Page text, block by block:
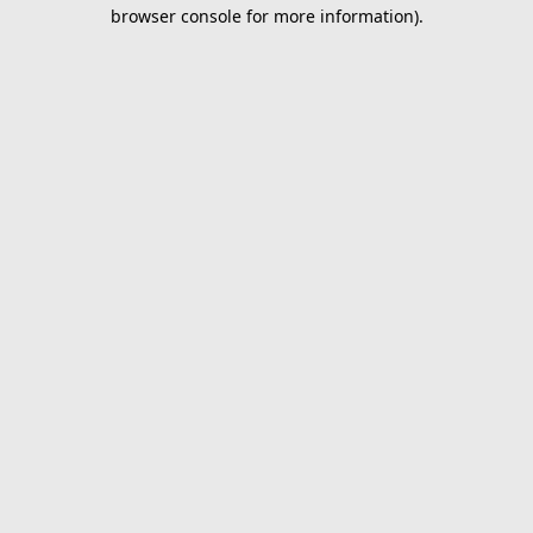
browser console for more information).